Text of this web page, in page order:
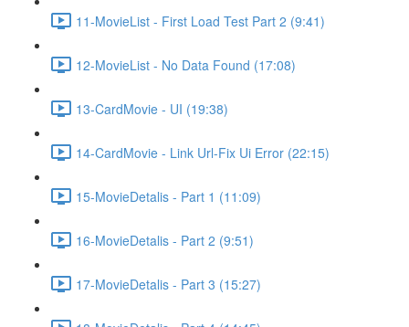
11-MovieList - First Load Test Part 2 (9:41)
12-MovieList - No Data Found (17:08)
13-CardMovie - UI (19:38)
14-CardMovie - Link Url-Fix Ui Error (22:15)
15-MovieDetalis - Part 1 (11:09)
16-MovieDetalis - Part 2 (9:51)
17-MovieDetalis - Part 3 (15:27)